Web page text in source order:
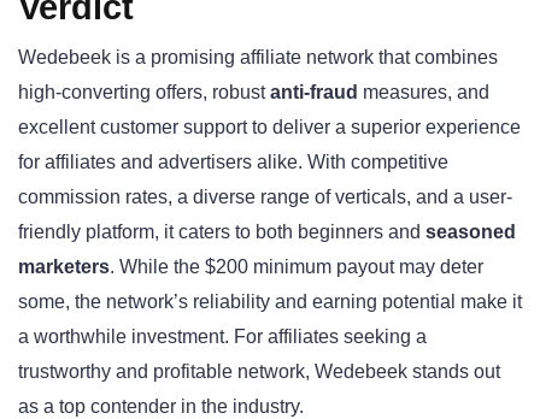
Wedebeek is a promising affiliate network that combines
high-converting offers, robustanti-fraud measures, and
excellent customer support to deliver a superior experience
for affiliates and advertisers alike. With competitive
commission rates, a diverse range of verticals, and a user-
friendly platform, it caters to both beginners and seasoned
marketers. While the $200 minimum payout may deter
some, the network’s reliability and earning potential make it
a worthwhile investment. For affiliates seeking a
trustworthy and profitable network, Wedebeek stands out
as a top contender in the industry.